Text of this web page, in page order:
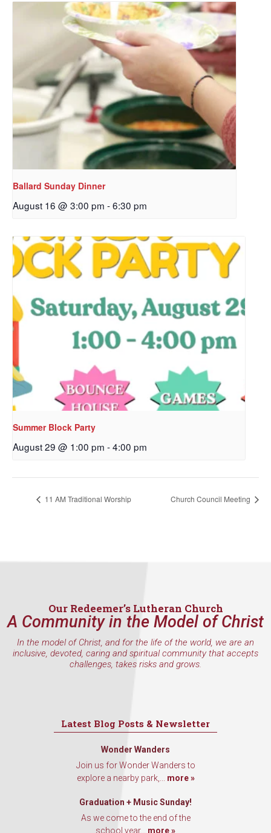
Ballard Sunday Dinner
August 16 @ 3:00 pm -6:30 pm
Summer Block Party
August 29 @ 1:00 pm -4:00 pm
11 AM Traditional Worship Church Council Meeting
Our Redeemer’s Lutheran Church
A Community in the Model of Christ
In the model of Christ, and for the life of the world, we are an
inclusive, devoted, caring and spiritual community that accepts
challenges, takes risks and grows.
Latest Blog Posts & Newsletter
Wonder Wanders
Join us for Wonder Wanders to
explore a nearby park,... more »
Graduation + Music Sunday!
As we come to the end of the
school year... more »
Sign up to get email
updates from Our
Redeemer's!
Get updates and information, and be the first to
hear about special events, sent directly to your
inbox every Wednesday.
Email
By submitting this form, you are consenting to receive marketing emails
WA, 98117, US, http://www.ourredeemers.net. You can revoke your
consent to receive emails at any time by using the SafeUnsubscribe® link,
found at the bottom of every email. Emails are serviced by Constant